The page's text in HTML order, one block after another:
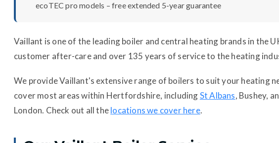
ecoTEC pro models – free extended 5-year guarantee
Vaillant is one of the leading boiler and central heating brands in the
customer after-care and over 135 years of service to the heating
We provide Vaillant's extensive range of boilers to suit your heating
cover most areas within Hertfordshire, includingSt Albans, Bushey,
London. Check out all thelocations we cover here.